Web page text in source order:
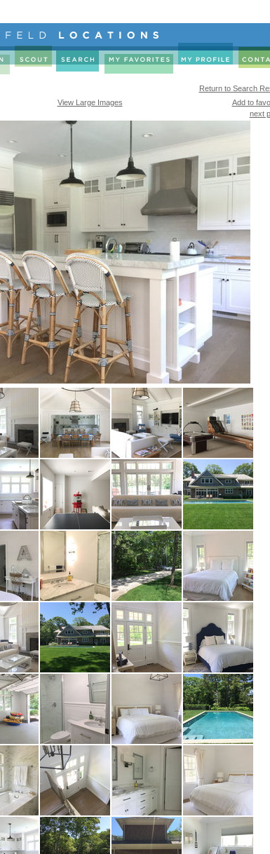
Return to Search
View Large Images
Add to
next